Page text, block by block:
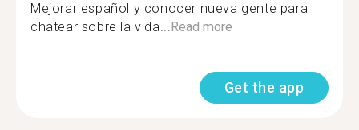
Mejorar español y conocer nueva gente para
chatear sobre la vida...Read more
Get the app